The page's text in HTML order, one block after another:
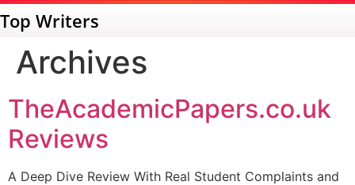
Top Writers
Archives
TheAcademicPapers.co.uk
Reviews
A Deep Dive Review With Real Student Complaints and